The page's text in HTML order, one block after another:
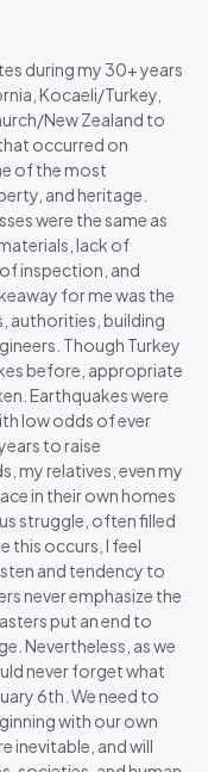
during my 30+ years
Kocaeli/Turkey,
New Zealand to
occurred on
of the most
and heritage.
were the same as
lack of
inspection, and
for me was the
authorities, building
Though Turkey
before, appropriate
Earthquakes were
low odds of ever
to raise
my relatives, even my
in their own homes
struggle, often filled
this occurs, I feel
and tendency to
never emphasize the
put an end to
Nevertheless, as we
never forget what
6th. We need to
with our own
inevitable, and will